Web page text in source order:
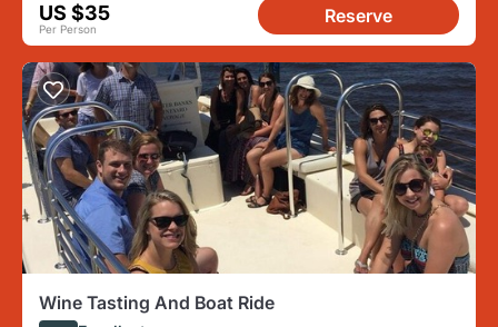
US $35
Per Person
Reserve
Wine Tasting And Boat Ride